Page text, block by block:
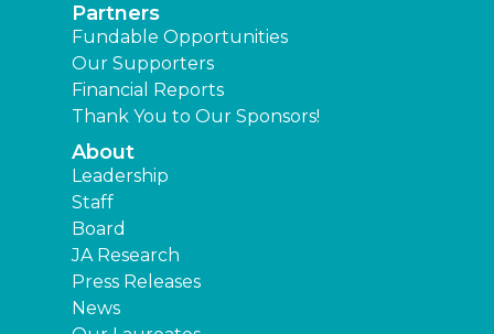
Partners
Fundable Opportunities
Our Supporters
Financial Reports
Thank You to Our Sponsors!
About
Leadership
Staff
Board
JA Research
Press Releases
News